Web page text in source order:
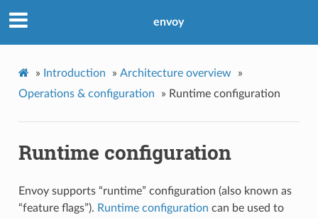
envoy
» Introduction » Architecture overview
»
Operations & configuration
» Runtime configuration
Runtime configuration
Envoy supports “runtime” configuration (also known as
“feature flags”). Runtime configuration can be used to